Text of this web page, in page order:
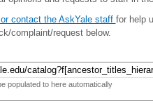
contact the AskYale staff for help
complaint/request below.
populated to here automatically